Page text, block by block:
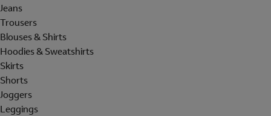
Jeans
Trousers
Blouses & Shirts
Hoodies & Sweatshirts
Skirts
Shorts
Joggers
Leggings